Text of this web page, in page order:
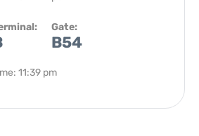
Gate:
B54
11:39 pm